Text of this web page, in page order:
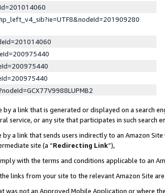
a link that is generated or displayed on a search
or any site that participates in such search
a link that sends users indirectly to an Amazon
site (a “Redirecting Link”),
with the terms and conditions applicable to an
links from your site to the relevant Amazon Site
was not an Approved Mobile Application or where